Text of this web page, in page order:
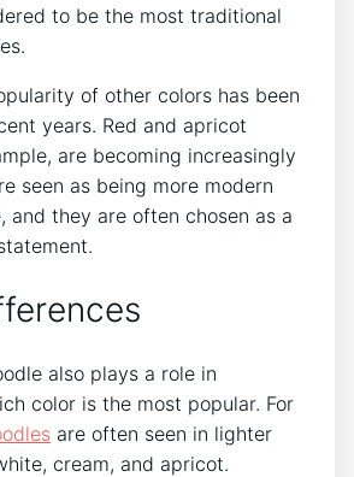
to be the most traditional
of other colors has been
years. Red and apricot
are becoming increasingly
seen as being more modern
and they are often chosen as a
also plays a role in
color is the most popular. For
are often seen in lighter
cream, and apricot.